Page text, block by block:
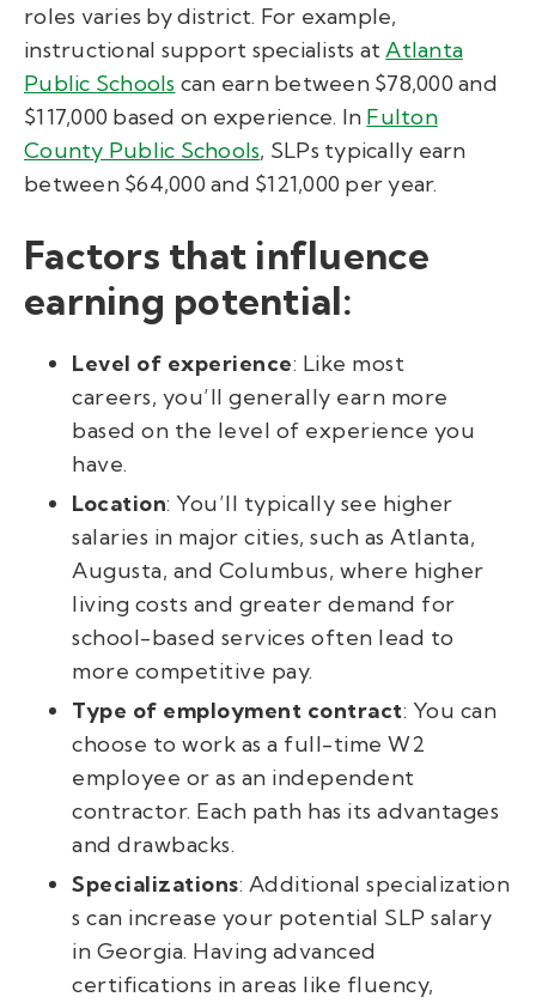
roles varies by district. For example,
instructional support specialists at Atlanta
Public Schools can earn between $78,000 and
$117,000 based on experience. In Fulton
County Public Schools, SLPs typically earn
between $64,000 and $121,000 per year.
Factors that influence
earning potential:
Level of experience: Like most
careers, you’ll generally earn more
based on the level of experience you
have.
Location: You’ll typically see higher
salaries in major cities, such as Atlanta,
Augusta, and Columbus, where higher
living costs and greater demand for
school-based services often lead to
more competitive pay.
Type of employment contract: You can
choose to work as a full-time W2
employee or as an independent
contractor. Each path has its advantages
and drawbacks.
Specializations: Additional specialization
s can increase your potential SLP salary
in Georgia. Having advanced
certifications in areas like fluency,